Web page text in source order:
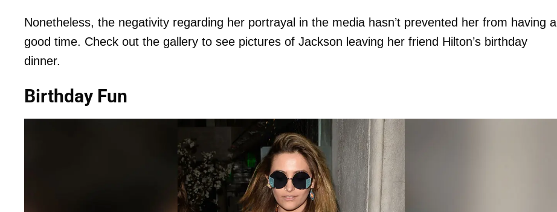
Nonetheless, the negativity regarding her portrayal in the media hasn’t prevented her from having a
good time. Check out the gallery to see pictures of Jackson leaving her friend Hilton’s birthday
dinner.
Birthday Fun